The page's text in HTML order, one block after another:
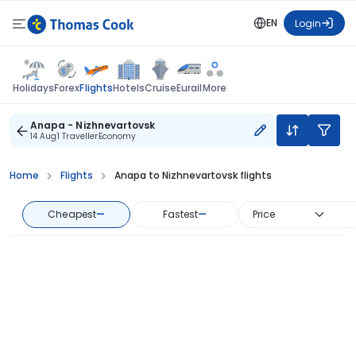
EN Login
HolidaysForexFlightsHotelsCruiseEurailMore
Anapa - Nizhnevartovsk
14 Aug1 TravellerEconomy
Home Flights Anapa to Nizhnevartovsk flights
Cheapest— Fastest— Price